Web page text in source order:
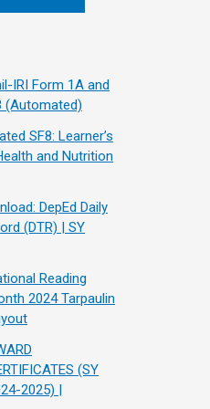
IRI Form 1A and
(Automated)
SF8: Learner’s
and Nutrition
DepEd Daily
(DTR) | SY
Reading
2024 Tarpaulin
(SY
2025) |